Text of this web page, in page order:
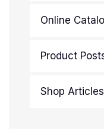
Online
Product
Shop Articles